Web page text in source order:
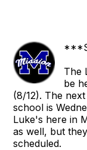
The
be
(8/12). The
school is
Luke's here in
as well, but
scheduled.